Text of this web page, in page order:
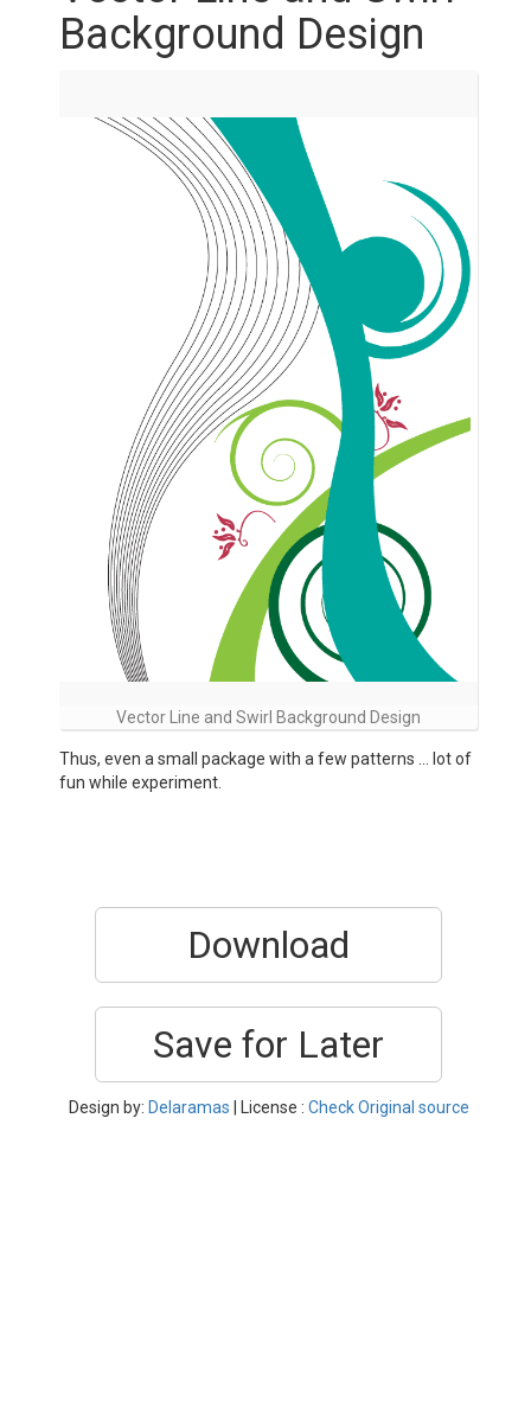
Background Design
Vector Line and Swirl Background Design
Thus, even a small package with a few patterns … lot of
fun while experiment.
Download
Save for Later
Design by: Delaramas | License : Check Original source